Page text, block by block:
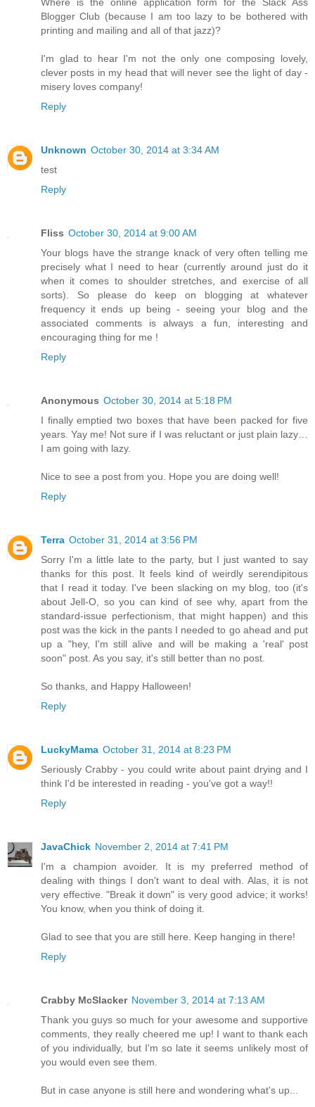
Where is the online application form for the Slack Ass
Blogger Club (because I am too lazy to be bothered with
printing and mailing and all of that jazz)?
I'm glad to hear I'm not the only one composing lovely,
clever posts in my head that will never see the light of day -
misery loves company!
Reply
Unknown October 30, 2014 at 3:34 AM
test
Reply
Fliss October 30, 2014 at 9:00 AM
Your blogs have the strange knack of very often telling me
precisely what I need to hear (currently around just do it
when it comes to shoulder stretches, and exercise of all
sorts). So please do keep on blogging at whatever
frequency it ends up being - seeing your blog and the
associated comments is always a fun, interesting and
encouraging thing for me !
Reply
Anonymous October 30, 2014 at 5:18 PM
I finally emptied two boxes that have been packed for five
years. Yay me! Not sure if I was reluctant or just plain lazy…
I am going with lazy.
Nice to see a post from you. Hope you are doing well!
Reply
Terra October 31, 2014 at 3:56 PM
Sorry I'm a little late to the party, but I just wanted to say
thanks for this post. It feels kind of weirdly serendipitous
that I read it today. I've been slacking on my blog, too (it's
about Jell-O, so you can kind of see why, apart from the
standard-issue perfectionism, that might happen) and this
post was the kick in the pants I needed to go ahead and put
up a "hey, I'm still alive and will be making a 'real' post
soon" post. As you say, it's still better than no post.
So thanks, and Happy Halloween!
Reply
LuckyMama October 31, 2014 at 8:23 PM
Seriously Crabby - you could write about paint drying and I
think I'd be interested in reading - you've got a way!!
Reply
JavaChick November 2, 2014 at 7:41 PM
I'm a champion avoider. It is my preferred method of
dealing with things I don't want to deal with. Alas, it is not
very effective. "Break it down" is very good advice; it works!
You know, when you think of doing it.
Glad to see that you are still here. Keep hanging in there!
Reply
Crabby McSlacker November 3, 2014 at 7:13 AM
Thank you guys so much for your awesome and supportive
comments, they really cheered me up! I want to thank each
of you individually, but I'm so late it seems unlikely most of
you would even see them.
But in case anyone is still here and wondering what's up...